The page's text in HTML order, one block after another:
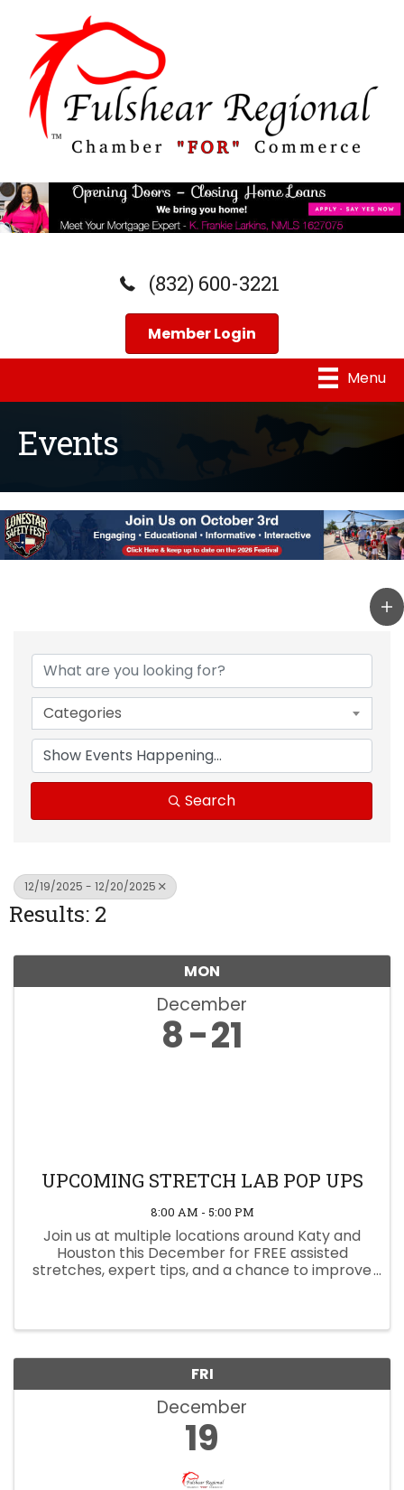
(832) 600-3221
Member Login
Menu
Events
Categories
Search
12/19/2025 - 12/20/2025
Results: 2
MON
December
8 21
UPCOMING STRETCH LAB POP UPS
8:00 AM - 5:00 PM
Join us at multiple locations around Katy and
Houston this December for FREE assisted
stretches, expert tips, and a chance to improve
FRI
December
19